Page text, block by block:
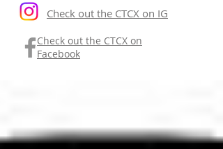
Check out the CTCX on IG
Check out the CTCX on
Facebook